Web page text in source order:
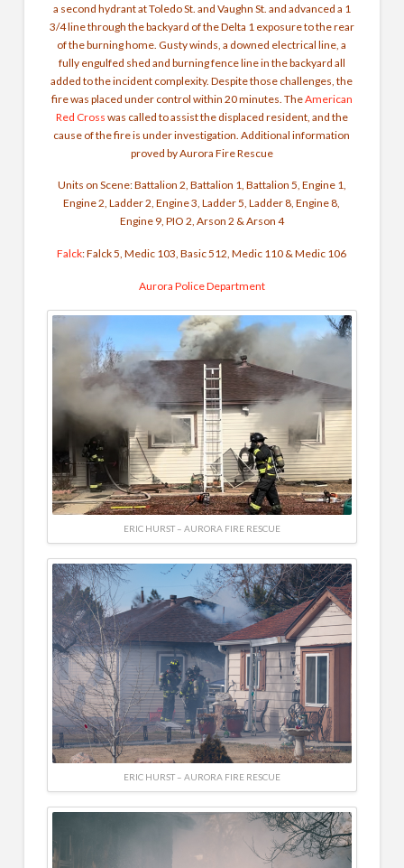
a second hydrant at Toledo St. and Vaughn St. and advanced a 1
3/4 line through the backyard of the Delta 1 exposure to the rear
of the burning home. Gusty winds, a downed electrical line, a
fully engulfed shed and burning fence line in the backyard all
added to the incident complexity. Despite those challenges, the
fire was placed under control within 20 minutes. TheAmerican
Red Cross was called to assist the displaced resident, and the
cause of the fire is under investigation. Additional information
proved by Aurora Fire Rescue
Units on Scene: Battalion 2, Battalion 1, Battalion 5, Engine 1,
Engine 2, Ladder 2, Engine 3, Ladder 5, Ladder 8, Engine 8,
Engine 9, PIO 2, Arson 2 & Arson 4
Falck: Falck 5, Medic 103, Basic 512, Medic 110 & Medic 106
Aurora Police Department
ERIC HURST – AURORA FIRE RESCUE
ERIC HURST – AURORA FIRE RESCUE